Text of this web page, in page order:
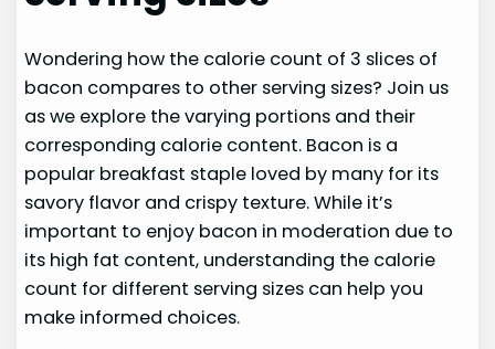
Wondering how the calorie count of 3 slices of
bacon compares to other serving sizes? Join us
as we explore the varying portions and their
corresponding calorie content. Bacon is a
popular breakfast staple loved by many for its
savory flavor and crispy texture. While it’s
important to enjoy bacon in moderation due to
its high fat content, understanding the calorie
count for different serving sizes can help you
make informed choices.